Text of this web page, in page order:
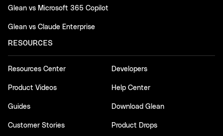
Glean vs Microsoft 365 Copilot
Glean vs Claude Enterprise
RESOURCES
Resources Center
Product Videos
Guides
Customer Stories
Developers
Help Center
Download Glean
Product Drops